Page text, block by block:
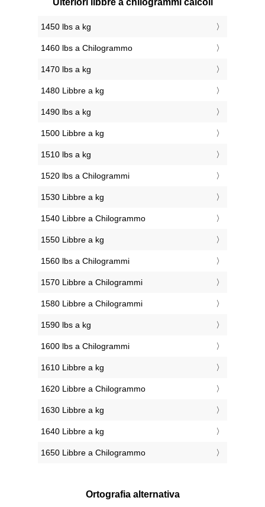
Ulteriori libbre a chilogrammi calcoli
1450 lbs a kg
1460 lbs a Chilogrammo
1470 lbs a kg
1480 Libbre a kg
1490 lbs a kg
1500 Libbre a kg
1510 lbs a kg
1520 lbs a Chilogrammi
1530 Libbre a kg
1540 Libbre a Chilogrammo
1550 Libbre a kg
1560 lbs a Chilogrammi
1570 Libbre a Chilogrammi
1580 Libbre a Chilogrammi
1590 lbs a kg
1600 lbs a Chilogrammi
1610 Libbre a kg
1620 Libbre a Chilogrammo
1630 Libbre a kg
1640 Libbre a kg
1650 Libbre a Chilogrammo
Ortografia alternativa